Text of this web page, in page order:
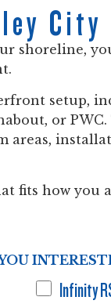
City
shoreline,
setup,
or PWC.
areas,
fits how you
Infinity